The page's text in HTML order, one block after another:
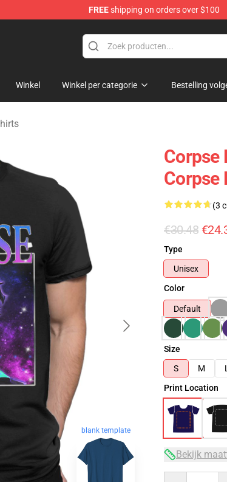
FREEshipping on orders over $100
Shop
Winkel Winkel per categorie Bestelling
blank template
Corpse
Corpse
(3
€30.48
Type
Unisex
Color
Default
Size
S
M L
Print Location
Bekijk